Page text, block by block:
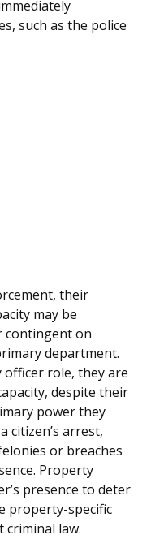
such as the police
their
may be
contingent on
department.
role, they are
despite their
power they
citizen’s arrest,
or breaches
Property
presence to deter
property-specific
criminal law.